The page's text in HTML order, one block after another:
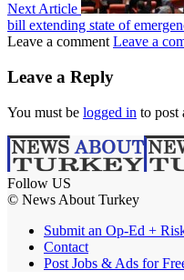
Next Article
bill extending state of
Leave a comment Leave a
Leave a Reply
You must be logged in to post
Follow US
© News About Turkey
Submit an Op-Ed +
Contact
Post Jobs & Ads for